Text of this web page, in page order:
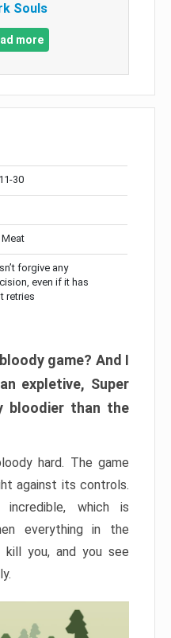
Souls
more
30
Meat
forgive any
even if it has
retries
game? And I
expletive, Super
bloodier than the
hard. The game
against its controls.
incredible, which is
everything in the
you, and you see